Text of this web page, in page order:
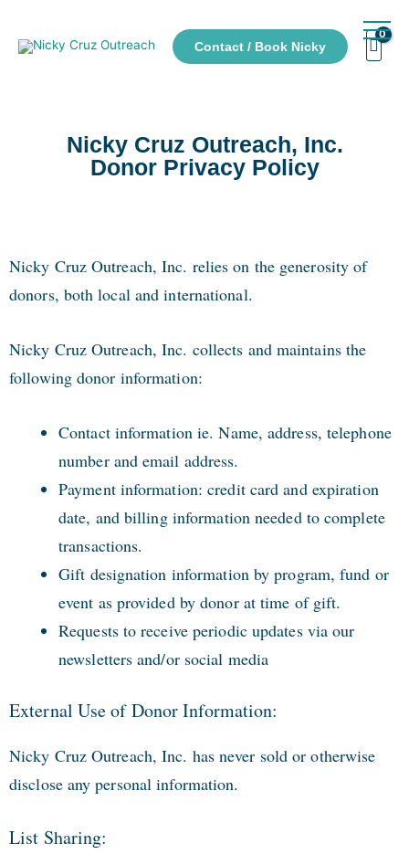
Contact / Book Nicky
Nicky Cruz Outreach, Inc.
Donor Privacy Policy
Nicky Cruz Outreach, Inc. relies on the generosity of
donors, both local and international.
Nicky Cruz Outreach, Inc. collects and maintains the
following donor information:
Contact information ie. Name, address, telephone
number and email address.
Payment information: credit card and expiration
date, and billing information needed to complete
transactions.
Gift designation information by program, fund or
event as provided by donor at time of gift.
Requests to receive periodic updates via our
newsletters and/or social media
External Use of Donor Information:
Nicky Cruz Outreach, Inc. has never sold or otherwise
disclose any personal information.
List Sharing: